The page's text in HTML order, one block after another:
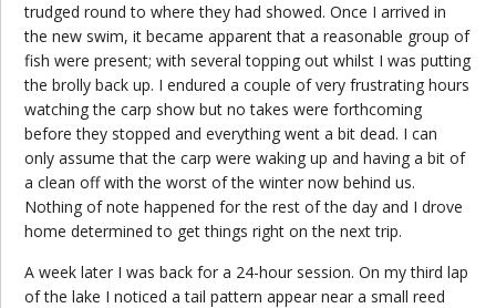
trudged round to where they had showed. Once I arrived in
the new swim, it became apparent that a reasonable group of
fish were present; with several topping out whilst I was putting
the brolly back up. I endured a couple of very frustrating hours
watching the carp show but no takes were forthcoming
before they stopped and everything went a bit dead. I can
only assume that the carp were waking up and having a bit of
a clean off with the worst of the winter now behind us.
Nothing of note happened for the rest of the day and I drove
home determined to get things right on the next trip.
A week later I was back for a 24-hour session. On my third lap
of the lake I noticed a tail pattern appear near a small reed